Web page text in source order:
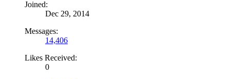
Joined:
Dec 29, 2014
Messages:
14,406
Likes Received:
0